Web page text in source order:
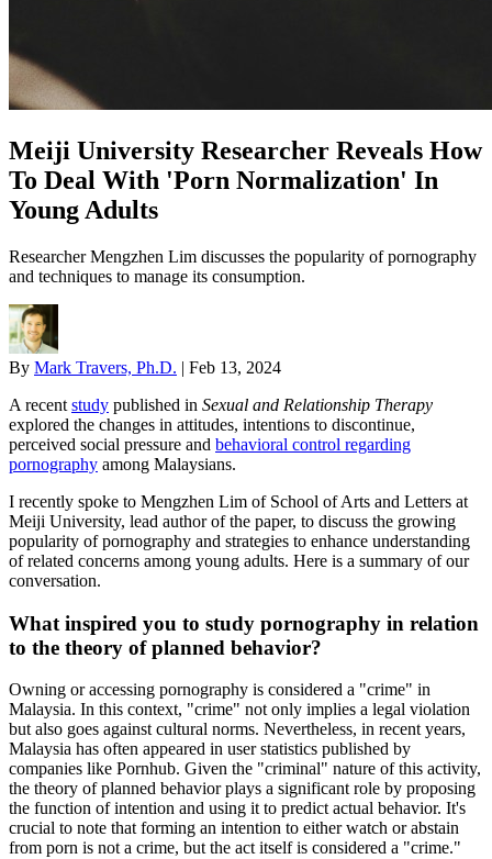
Meiji University Researcher Reveals How
To Deal With 'Porn Normalization' In
Young Adults
Researcher Mengzhen Lim discusses the popularity of pornography
and techniques to manage its consumption.
By Mark Travers, Ph.D. | Feb 13, 2024
A recent study published in Sexual and Relationship Therapy
explored the changes in attitudes, intentions to discontinue,
perceived social pressure and behavioral control regarding
pornography among Malaysians.
I recently spoke to Mengzhen Lim of School of Arts and Letters at
Meiji University, lead author of the paper, to discuss the growing
popularity of pornography and strategies to enhance understanding
of related concerns among young adults. Here is a summary of our
conversation.
What inspired you to study pornography in relation
to the theory of planned behavior?
Owning or accessing pornography is considered a "crime" in
Malaysia. In this context, "crime" not only implies a legal violation
but also goes against cultural norms. Nevertheless, in recent years,
Malaysia has often appeared in user statistics published by
companies like Pornhub. Given the "criminal" nature of this activity,
the theory of planned behavior plays a significant role by proposing
the function of intention and using it to predict actual behavior. It's
crucial to note that forming an intention to either watch or abstain
from porn is not a crime, but the act itself is considered a "crime."